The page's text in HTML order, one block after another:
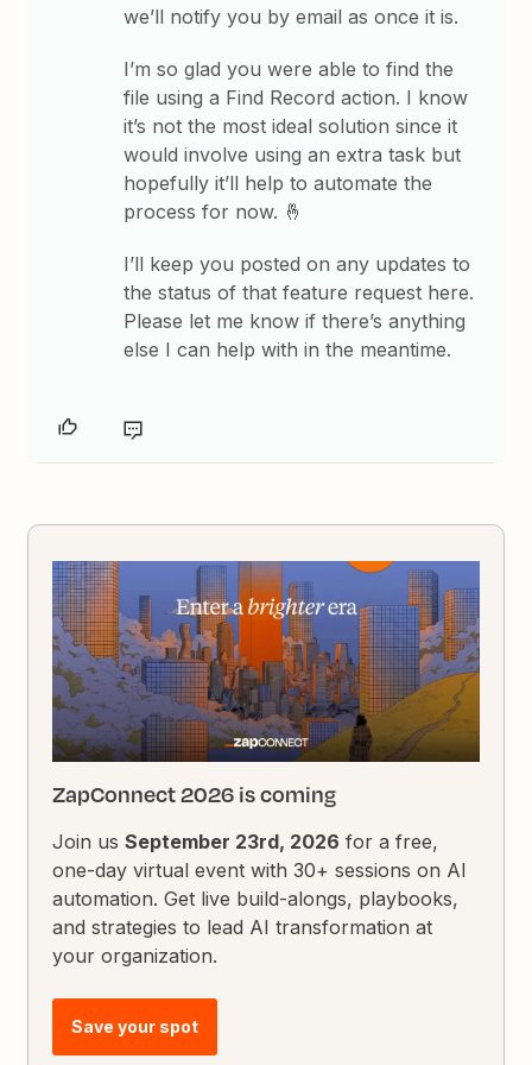
we’ll notify you by email as once it is.
I’m so glad you were able to find the
file using a Find Record action. I know
it’s not the most ideal solution since it
would involve using an extra task but
hopefully it’ll help to automate the
process for now. 🤞
I’ll keep you posted on any updates to
the status of that feature request here.
Please let me know if there’s anything
else I can help with in the meantime.
ZapConnect 2026 is coming
Join usSeptember 23rd, 2026 for a free,
one-day virtual event with 30+ sessions on AI
automation. Get live build-alongs, playbooks,
and strategies to lead AI transformation at
your organization.
Save your spot